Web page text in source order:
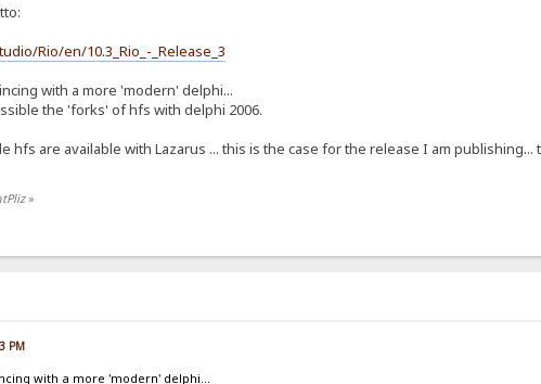
Rio/en/10.3_Rio_-_Release_3
with a more 'modern' delphi...
the 'forks' of hfs with delphi 2006.
hfs are available with Lazarus ... this is the case for the release I am
»
PM
with a more 'modern' delphi...